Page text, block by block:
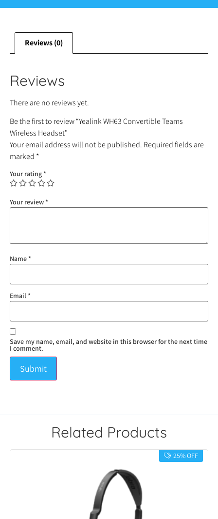
Reviews (0)
Reviews
There are no reviews yet.
Be the first to review “Yealink WH63 Convertible Teams
Wireless Headset”
Your email address will not be published. Required fields are
marked *
Your rating *
Your review *
Name *
Email *
Save my name, email, and website in this browser for the next time
I comment.
Related Products
25% OFF